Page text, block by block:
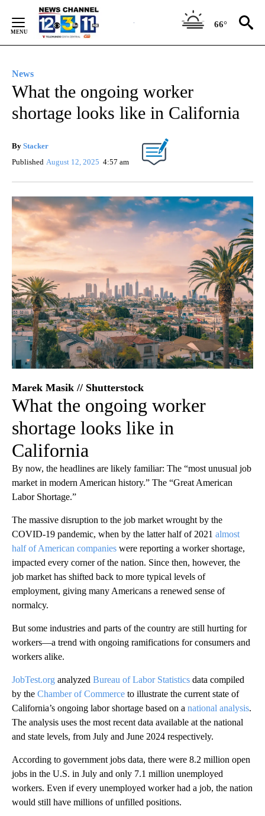
Content
66°
News
What the ongoing worker
shortage looks like in California
By Stacker
Published August 12, 2025 4:57 am
Marek Masik // Shutterstock
What the ongoing worker
shortage looks like in
California
By now, the headlines are likely familiar: The “most unusual job
market in modern American history.” The “Great American
Labor Shortage.”
The massive disruption to the job market wrought by the
COVID-19 pandemic, when by the latter half of 2021 almost
half of American companies were reporting a worker shortage,
impacted every corner of the nation. Since then, however, the
job market has shifted back to more typical levels of
employment, giving many Americans a renewed sense of
normalcy.
But some industries and parts of the country are still hurting for
workers—a trend with ongoing ramifications for consumers and
workers alike.
JobTest.org analyzed Bureau of Labor Statistics data compiled
by the Chamber of Commerce to illustrate the current state of
California’s ongoing labor shortage based on a national analysis.
The analysis uses the most recent data available at the national
and state levels, from July and June 2024 respectively.
According to government jobs data, there were 8.2 million open
jobs in the U.S. in July and only 7.1 million unemployed
workers. Even if every unemployed worker had a job, the nation
would still have millions of unfilled positions.